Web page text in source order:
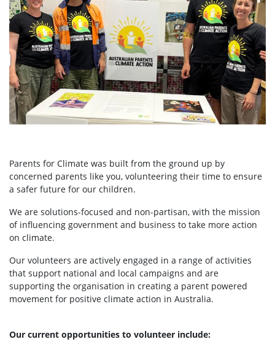
Parents for Climate was built from the ground up by
concerned parents like you, volunteering their time to ensure
a safer future for our children.
We are solutions-focused and non-partisan, with the mission
of influencing government and business to take more action
on climate.
Our volunteers are actively engaged in a range of activities
that support national and local campaigns and are
supporting the organisation in creating a parent powered
movement for positive climate action in Australia.
Our current opportunities to volunteer include: